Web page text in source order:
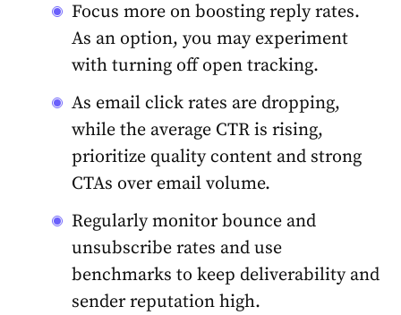
Focus more on boosting reply rates.
As an option, you may experiment
with turning off open tracking.
As email click rates are dropping,
while the average CTR is rising,
prioritize quality content and strong
CTAs over email volume.
Regularly monitor bounce and
unsubscribe rates and use
benchmarks to keep deliverability and
sender reputation high.